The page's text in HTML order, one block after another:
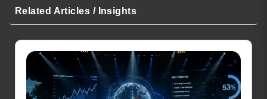
Related Articles / Insights